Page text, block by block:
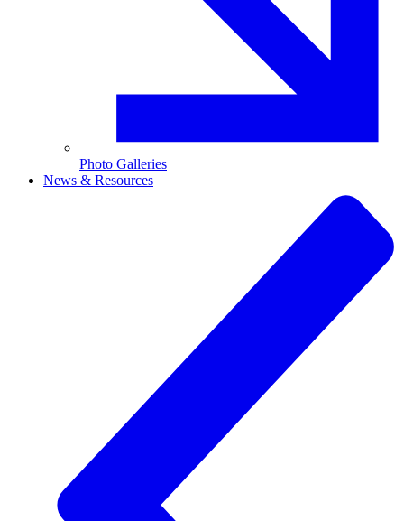
Photo Galleries
News & Resources